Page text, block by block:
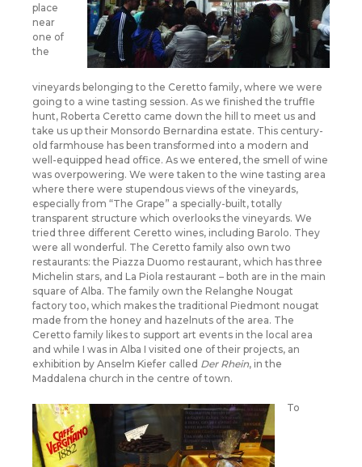
place
near
one of
the
vineyards belonging to the Ceretto family, where we were
going to a wine tasting session. As we finished the truffle
hunt, Roberta Ceretto came down the hill to meet us and
take us up their Monsordo Bernardina estate. This century-
old farmhouse has been transformed into a modern and
well-equipped head office. As we entered, the smell of wine
was overpowering. We were taken to the wine tasting area
where there were stupendous views of the vineyards,
especially from “The Grape” a specially-built, totally
transparent structure which overlooks the vineyards. We
tried three different Ceretto wines, including Barolo. They
were all wonderful. The Ceretto family also own two
restaurants: the Piazza Duomo restaurant, which has three
Michelin stars, and La Piola restaurant – both are in the main
square of Alba. The family own the Relanghe Nougat
factory too, which makes the traditional Piedmont nougat
made from the honey and hazelnuts of the area. The
Ceretto family likes to support art events in the local area
and while I was in Alba I visited one of their projects, an
exhibition by Anselm Kiefer called Der Rhein, in the
Maddalena church in the centre of town.
To